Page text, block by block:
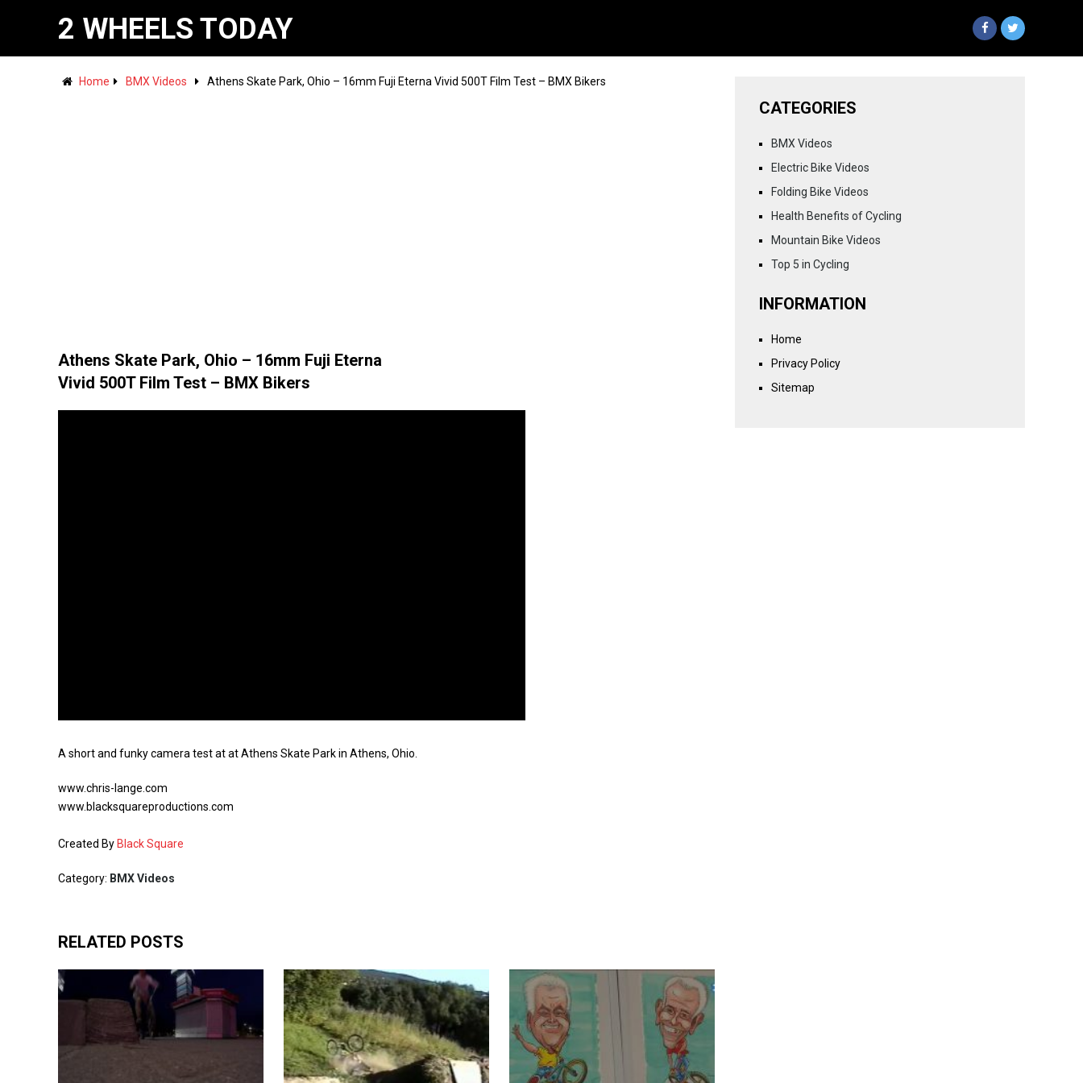
2 WHEELS TODAY
Home BMX Videos Athens Skate Park, Ohio – 16mm Fuji Eterna Vivid 500T Film Test – BMX Bikers
Athens Skate Park, Ohio – 16mm Fuji Eterna
Vivid 500T Film Test – BMX Bikers
A short and funky camera test at at Athens Skate Park in Athens, Ohio.
www.chris-lange.com
www.blacksquareproductions.com
Created By Black Square
Category: BMX Videos
RELATED POSTS
CATEGORIES
BMX Videos
Electric Bike Videos
Folding Bike Videos
Health Benefits of Cycling
Mountain Bike Videos
Top 5 in Cycling
INFORMATION
Home
Privacy Policy
Sitemap